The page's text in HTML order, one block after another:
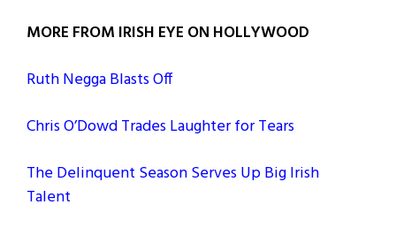
MORE FROM IRISH EYE ON HOLLYWOOD
Ruth Negga Blasts Off
Chris O’Dowd Trades Laughter for Tears
The Delinquent Season Serves Up Big Irish
Talent